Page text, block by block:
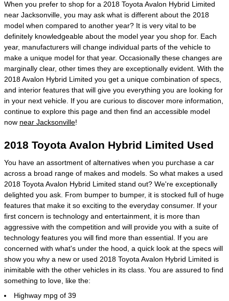
When you prefer to shop for a 2018 Toyota Avalon Hybrid Limited
near Jacksonville, you may ask what is different about the 2018
model when compared to another year? It is very vital to be
definitely knowledgeable about the model year you shop for. Each
year, manufacturers will change individual parts of the vehicle to
make a unique model for that year. Occasionally these changes are
marginally clear, other times they are exceptionally evident. With the
2018 Avalon Hybrid Limited you get a unique combination of specs,
and interior features that will give you everything you are looking for
in your next vehicle. If you are curious to discover more information,
continue to explore this page and then find an accessible model
now near Jacksonville!
2018 Toyota Avalon Hybrid Limited Used
You have an assortment of alternatives when you purchase a car
across a broad range of makes and models. So what makes a used
2018 Toyota Avalon Hybrid Limited stand out? We're exceptionally
delighted you ask. From bumper to bumper, it is stocked full of huge
features that make it so exciting to the everyday consumer. If your
first concern is technology and entertainment, it is more than
aggressive with the competition and will provide you with a suite of
technology features you will find more than essential. If you are
concerned with what's under the hood, a quick look at the specs will
show you why a new or used 2018 Toyota Avalon Hybrid Limited is
inimitable with the other vehicles in its class. You are assured to find
something to love, like the:
Highway mpg of 39